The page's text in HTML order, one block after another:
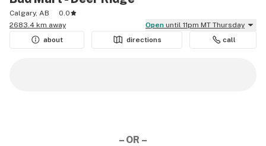
Calgary, AB
0.0
2683.4 km away
Open until 11pm MT Thursday
about
directions call
– OR –